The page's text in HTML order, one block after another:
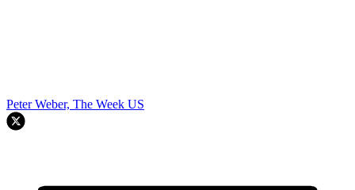
Peter Weber, The Week US